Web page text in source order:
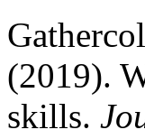
(2019).
skills.